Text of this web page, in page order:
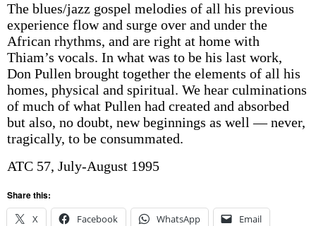
The blues/jazz gospel melodies of all his previous
experience flow and surge over and under the
African rhythms, and are right at home with
Thiam’s vocals. In what was to be his last work,
Don Pullen brought together the elements of all his
homes, physical and spiritual. We hear culminations
of much of what Pullen had created and absorbed
but also, no doubt, new beginnings as well — never,
tragically, to be consummated.
ATC 57, July-August 1995
Share this:
X
Facebook WhatsApp Email